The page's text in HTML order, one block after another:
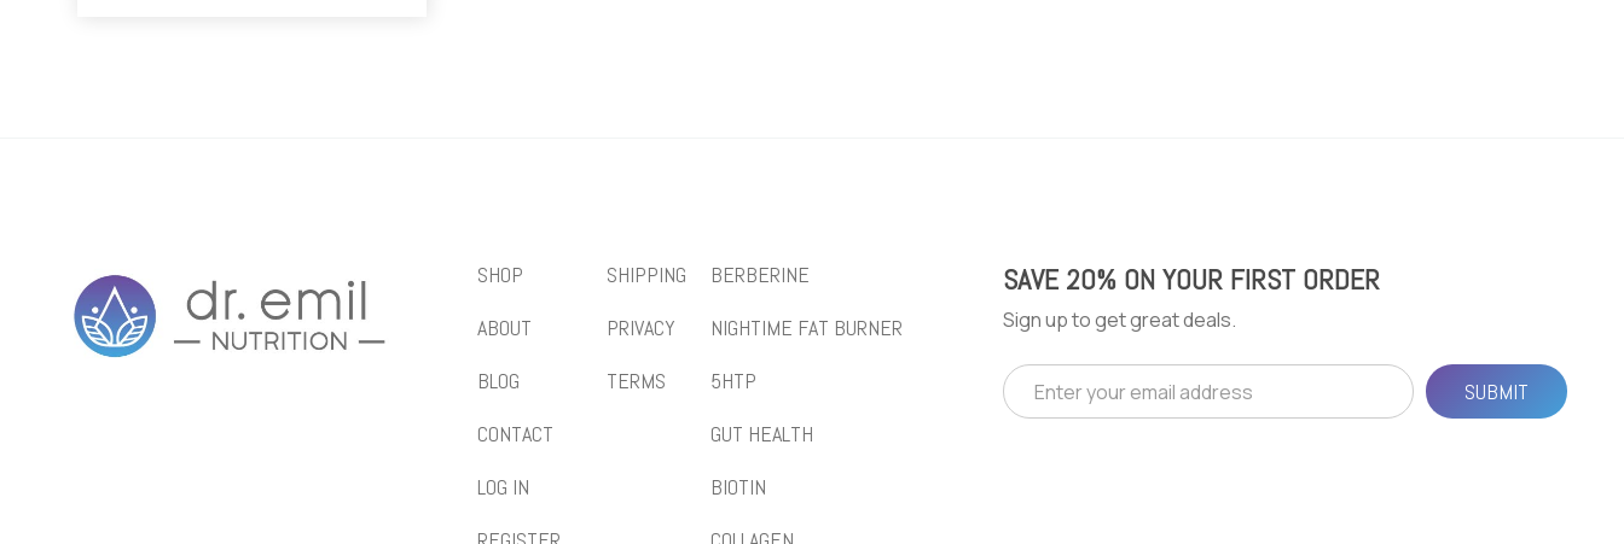
SHOP
ABOUT
BLOG
CONTACT
LOG IN
SHIPPING
PRIVACY
TERMS
BERBERINE
NIGHTIME FAT BURNER
5HTP
GUT HEALTH
BIOTIN
SAVE 20% ON YOUR FIRST ORDER
Sign up to get great deals.